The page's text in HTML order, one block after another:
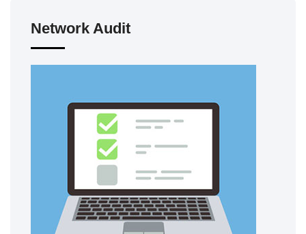
Network Audit